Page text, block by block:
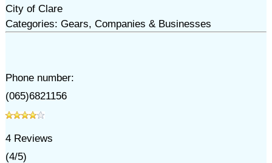
City of Clare
Categories: Gears, Companies & Businesses
Phone number:
(065)6821156
4Reviews
(4/5)